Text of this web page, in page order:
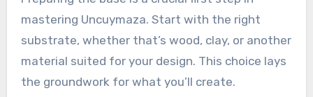
mastering Uncuymaza. Start with the right
substrate, whether that’s wood, clay, or another
material suited for your design. This choice lays
the groundwork for what you’ll create.